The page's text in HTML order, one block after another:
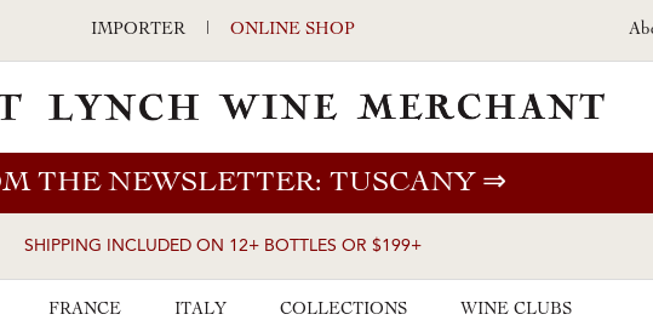
IMPORTER | ONLINE SHOP
THE NEWSLETTER: TUSCANY⇒
SHIPPING INCLUDED ON 12+ BOTTLES OR $199+
FRANCE ITALY COLLECTIONS WINE CLUBS